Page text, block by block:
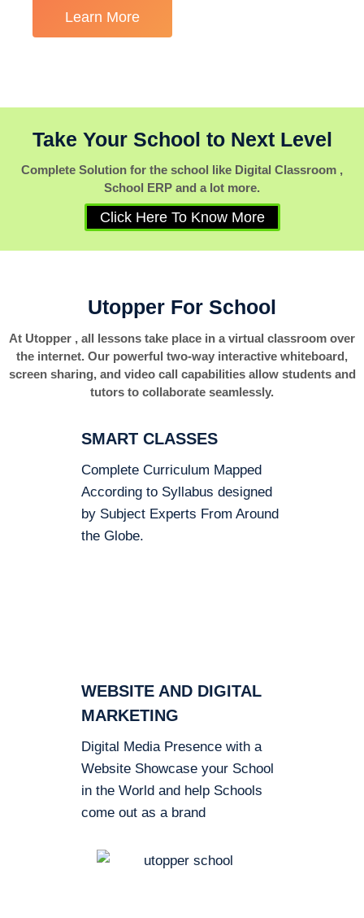
Learn More
Take Your School to Next Level
Complete Solution for the school like Digital Classroom ,
School ERP and a lot more.
Click Here To Know More
Utopper For School
At Utopper , all lessons take place in a virtual classroom over
the internet. Our powerful two-way interactive whiteboard,
screen sharing, and video call capabilities allow students and
tutors to collaborate seamlessly.
SMART CLASSES
Complete Curriculum Mapped
According to Syllabus designed
by Subject Experts From Around
the Globe.
WEBSITE AND DIGITAL
MARKETING
Digital Media Presence with a
Website Showcase your School
in the World and help Schools
come out as a brand